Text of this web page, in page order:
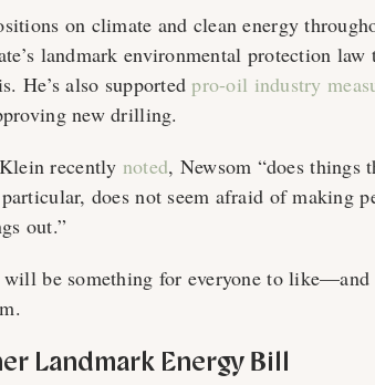
on climate and clean energy
landmark environmental protection law
He’s also supportedpro-oil industry
new drilling.
recently noted, Newsom “does things
does not seem afraid of making
out.”
will be something for everyone to
Landmark Energy Bill